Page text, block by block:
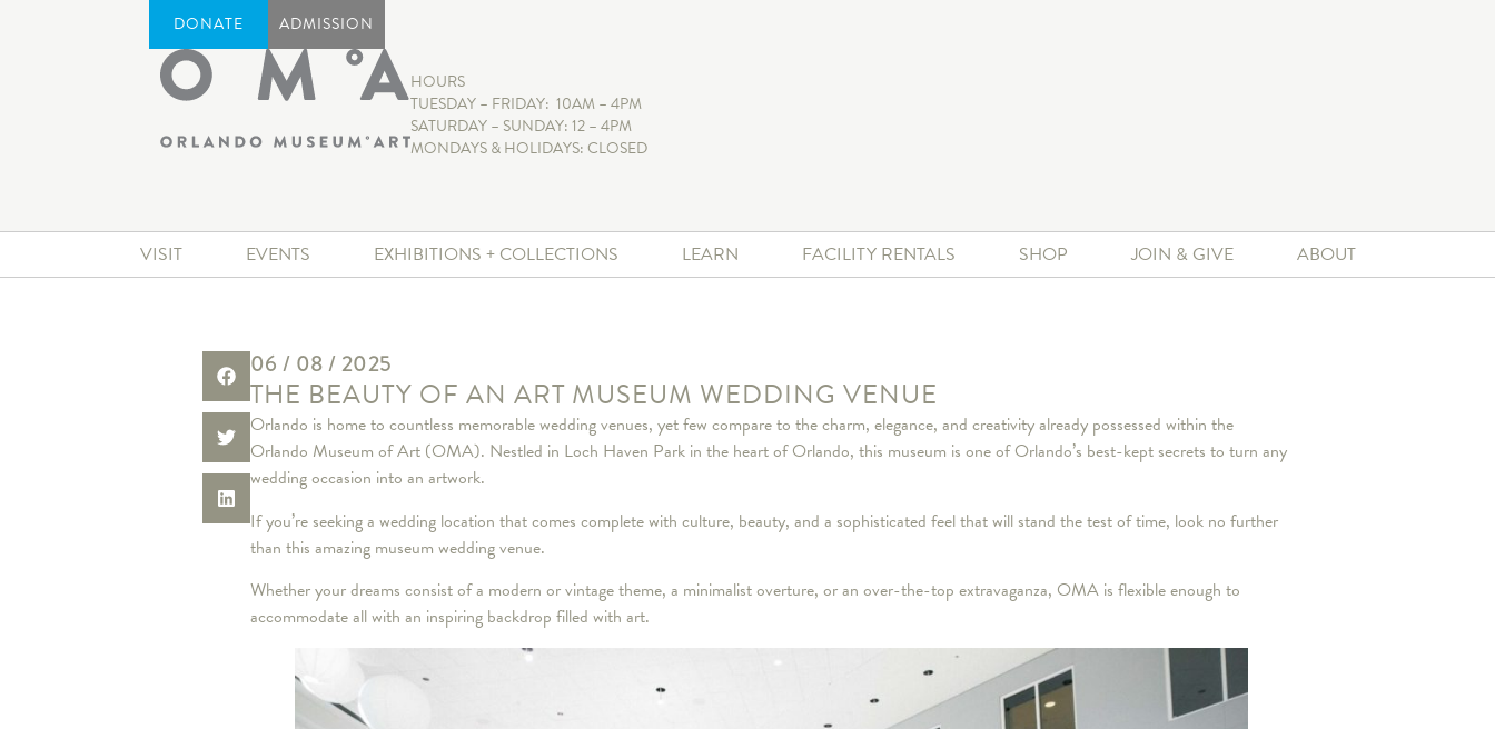
DONATE ADMISSION
HOURS
TUESDAY – FRIDAY: 10AM – 4PM
SATURDAY – SUNDAY: 12 – 4PM
MONDAYS & HOLIDAYS: CLOSED
VISIT EVENTS EXHIBITIONS + COLLECTIONS LEARN FACILITY RENTALS SHOP JOIN & GIVE ABOUT
06 / 08 / 2025
THE BEAUTY OF AN ART MUSEUM WEDDING VENUE
Orlando is home to countless memorable wedding venues, yet few compare to the charm, elegance, and creativity already possessed within the
Orlando Museum of Art (OMA). Nestled in Loch Haven Park in the heart of Orlando, this museum is one of Orlando’s best-kept secrets to turn any
wedding occasion into an artwork.
If you’re seeking a wedding location that comes complete with culture, beauty, and a sophisticated feel that will stand the test of time, look no further
than this amazing museum wedding venue.
Whether your dreams consist of a modern or vintage theme, a minimalist overture, or an over-the-top extravaganza, OMA is flexible enough to
accommodate all with an inspiring backdrop filled with art.